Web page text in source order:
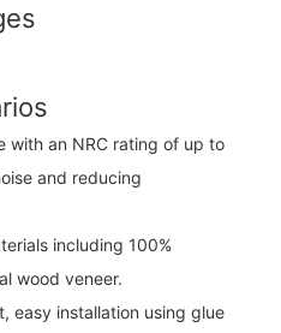
with an NRC rating of up to
and reducing
including 100%
wood veneer.
easy installation using glue